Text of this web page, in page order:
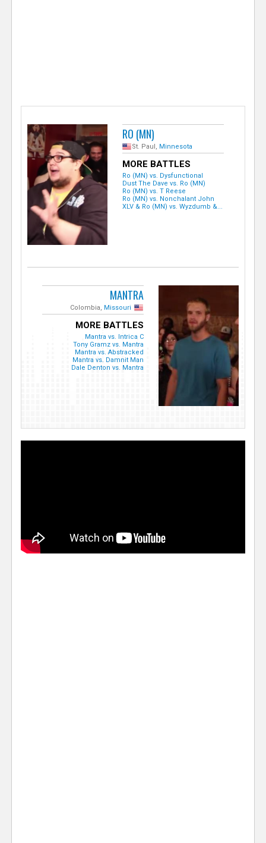
RO (MN)
St. Paul, Minnesota
MORE BATTLES
Ro (MN) vs. Dysfunctional
Dust The Dave vs. Ro (MN)
Ro (MN) vs. T Reese
Ro (MN) vs. Nonchalant John
XLV & Ro (MN) vs. Wyzdumb &...
MANTRA
Colombia, Missouri
MORE BATTLES
Mantra vs. Intrica C
Tony Gramz vs. Mantra
Mantra vs. Abstracked
Mantra vs. Damnit Man
Dale Denton vs. Mantra